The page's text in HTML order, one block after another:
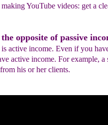
making YouTube videos: get a
opposite of passive
active income. Even if you
active income. For example, a
his or her clients.